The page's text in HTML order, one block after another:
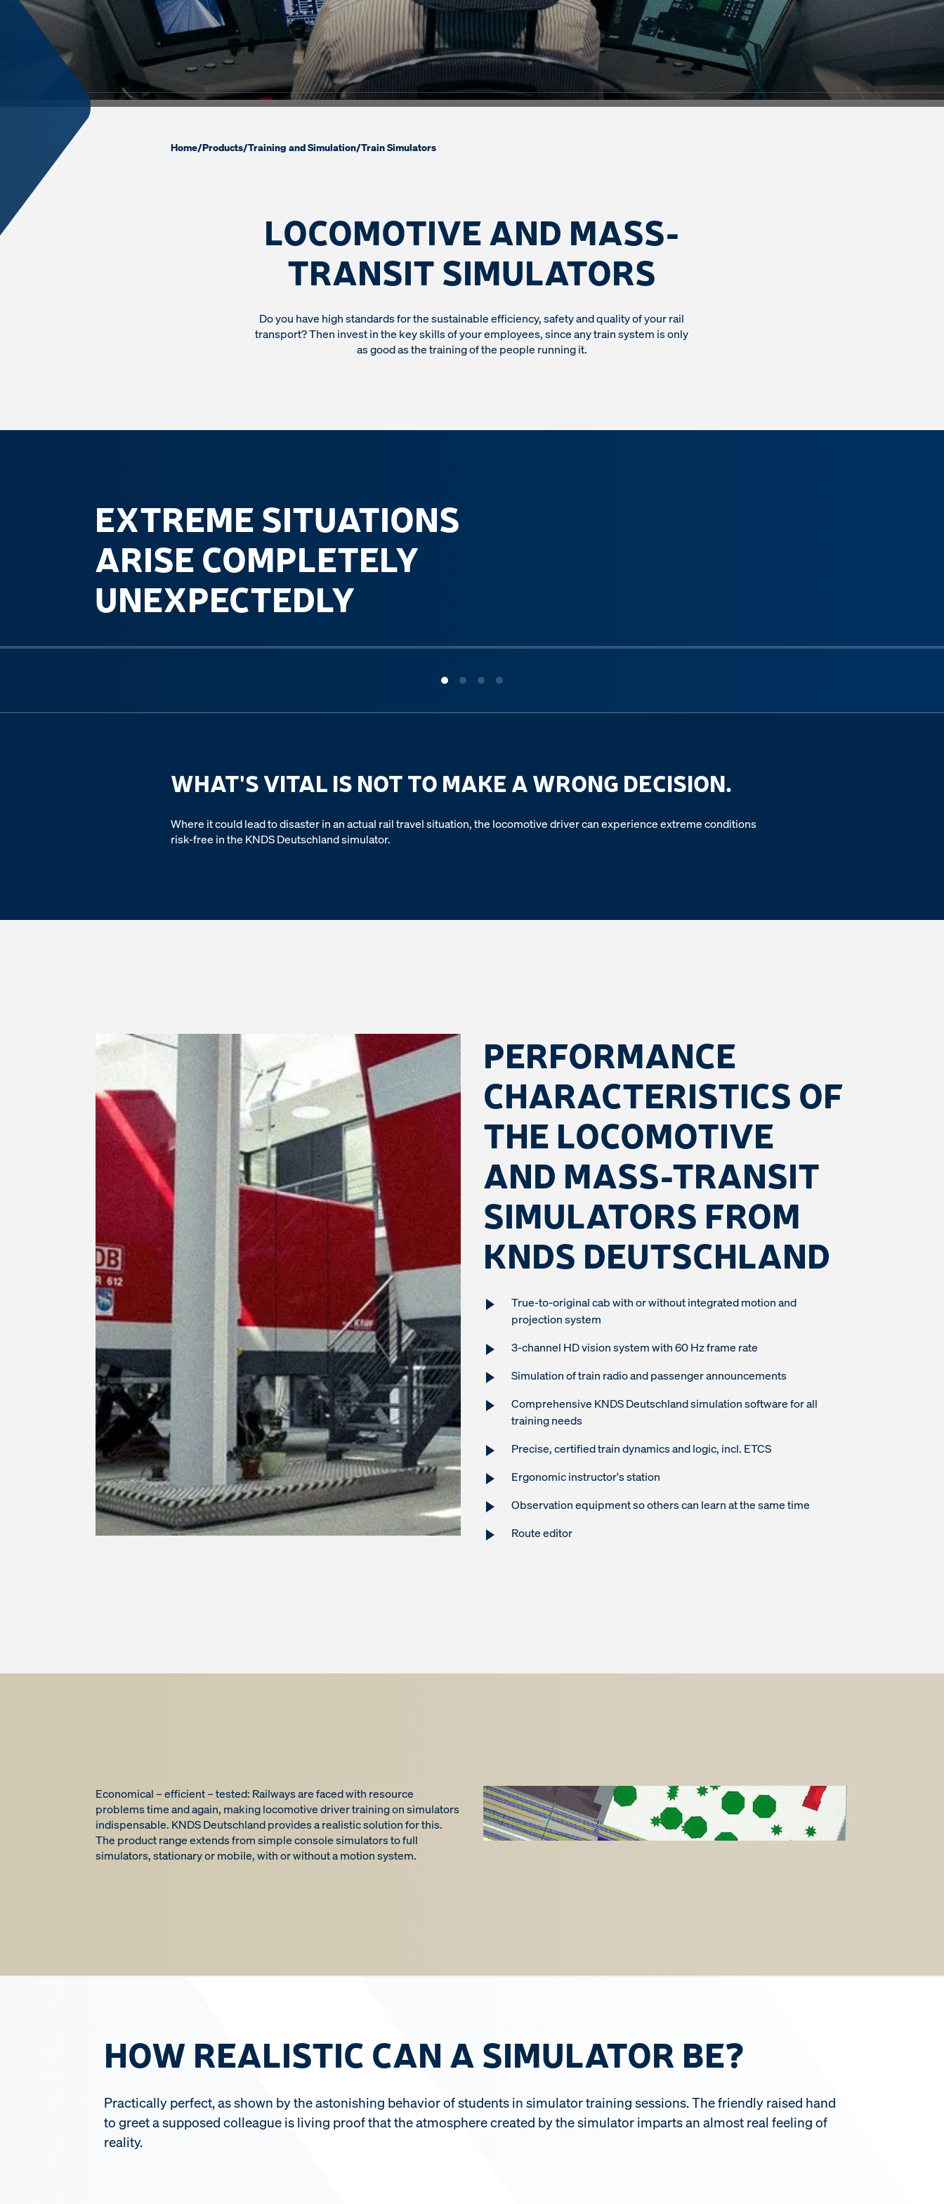
Home/Products/Training and Simulation/Train Simulators
LOCOMOTIVE AND MASS-
TRANSIT SIMULATORS
Do you have high standards for the sustainable efficiency, safety and quality of your rail
transport? Then invest in the key skills of your employees, since any train system is only
as good as the training of the people running it.
EXTREME SITUATIONS
ARISE COMPLETELY
UNEXPECTEDLY
WHAT'S VITAL IS NOT TO MAKE A WRONG DECISION.
Where it could lead to disaster in an actual rail travel situation, the locomotive driver can experience extreme conditions
risk-free in the KNDS Deutschland simulator.
PERFORMANCE
CHARACTERISTICS OF
THE LOCOMOTIVE
AND MASS-TRANSIT
SIMULATORS FROM
KNDS DEUTSCHLAND
True-to-original cab with or without integrated motion and
projection system
3-channel HD vision system with 60 Hz frame rate
Simulation of train radio and passenger announcements
Comprehensive KNDS Deutschland simulation software for all
training needs
Precise, certified train dynamics and logic, incl. ETCS
Ergonomic instructor's station
Observation equipment so others can learn at the same time
Route editor
Economical – efficient – tested: Railways are faced with resource
problems time and again, making locomotive driver training on simulators
indispensable. KNDS Deutschland provides a realistic solution for this.
The product range extends from simple console simulators to full
simulators, stationary or mobile, with or without a motion system.
HOW REALISTIC CAN A SIMULATOR BE?
Practically perfect, as shown by the astonishing behavior of students in simulator training sessions. The friendly raised hand
to greet a supposed colleague is living proof that the atmosphere created by the simulator imparts an almost real feeling of
reality.